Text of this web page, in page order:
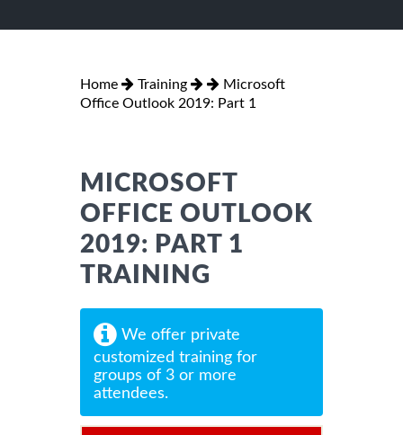
Home Training
Microsoft
Office Outlook 2019: Part 1
MICROSOFT
OFFICE OUTLOOK
2019: PART 1
TRAINING
We offer private
customized training for
groups of 3 or more
attendees.